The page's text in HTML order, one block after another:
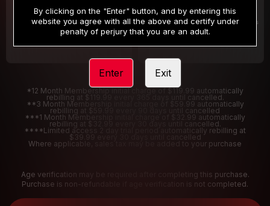
/month
Billed in one payment of $32.99***
/2 Days
Your trial period will be billed $1.00 for 2 Days
*12 Month Membership initial charge of $119.99 automatically
rebilling at $119.99 every 365 days until cancelled.
**3 Month Membership initial charge of $59.99 automatically
rebilling at $59.99 every 90 days until cancelled
***1 Month Membership initial charge of $32.99 automatically
rebilling at $32.99 every 30 days until cancelled.
****Limited access 2 day trial period automatically rebilling at
$39.99 every 30 days until cancelled
Where applicable, sales tax may be added to your purchase
Age verification may be required after completing this purchase.
Purchase is non-refundable if age verification is not completed.
By clicking on the "Enter" button, and by entering this
website you agree with all the above and certify under
penalty of perjury that you are an adult.
Enter Exit